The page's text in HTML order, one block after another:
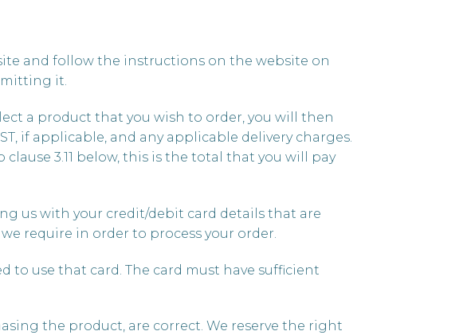
and follow the instructions on the website on
it.
a product that you wish to order, you will then
if applicable, and any applicable delivery charges.
3.11 below, this is the total that you will pay
us with your credit/debit card details that are
require in order to process your order.
to use that card. The card must have sufficient
the product, are correct. We reserve the right